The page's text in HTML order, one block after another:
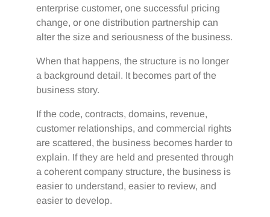
enterprise customer, one successful pricing
change, or one distribution partnership can
alter the size and seriousness of the business.
When that happens, the structure is no longer
a background detail. It becomes part of the
business story.
If the code, contracts, domains, revenue,
customer relationships, and commercial rights
are scattered, the business becomes harder to
explain. If they are held and presented through
a coherent company structure, the business is
easier to understand, easier to review, and
easier to develop.